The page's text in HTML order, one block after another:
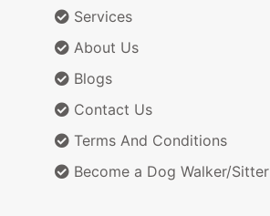
Services
About Us
Blogs
Contact Us
Terms And Conditions
Become a Dog Walker/Sitter